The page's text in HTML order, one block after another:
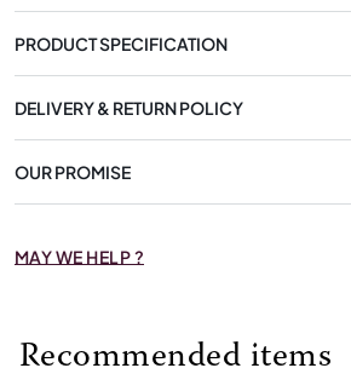
PRODUCT SPECIFICATION
DELIVERY & RETURN POLICY
OUR PROMISE
MAY WE HELP ?
Recommended items